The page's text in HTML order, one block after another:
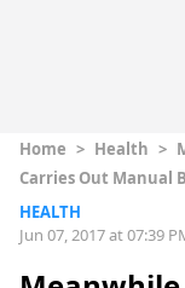
Home > Health >
Carries Out Manual
HEALTH
Jun 07, 2017 at 07:39